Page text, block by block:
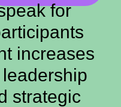
for
increases
strategic